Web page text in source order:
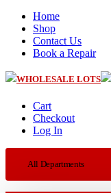
Home
Shop
Contact Us
Book a Repair
WHOLESALE LOTS
Cart
Checkout
Log In
All Departments